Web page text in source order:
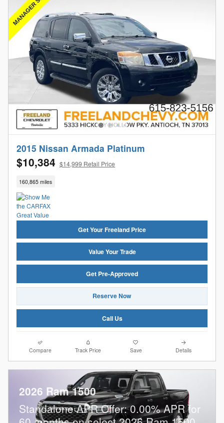
2015 Nissan Armada Platinum
$10,384 $14,999 Retail Price
160,865 miles
Get Your Freeland Price
Value Your Trade
Get Pre-Approved
Reserve Now
Call Us
Compare Track Price Save Details
2026 Ram 1500
Standalone APR Offer: 0.00% APR for